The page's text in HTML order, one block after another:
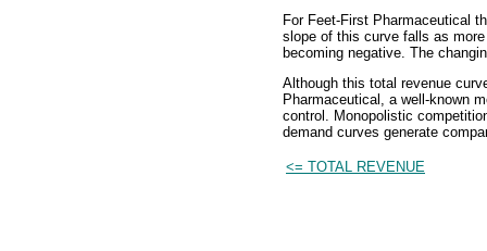
For Feet-First Pharmaceutical
slope of this curve falls as
becoming negative. The
Although this total revenue
Pharmaceutical, a well-known
control. Monopolistic
demand curves generate
<= TOTAL REVENUE